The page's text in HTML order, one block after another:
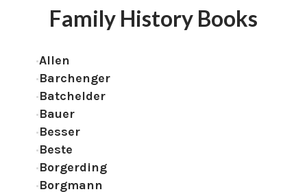
Family History Books
Allen
Barchenger
Batchelder
Bauer
Besser
Beste
Borgerding
Borgmann